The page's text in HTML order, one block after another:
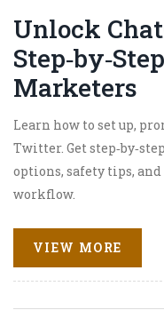
Unlock
Marketers
Learn how to set up,
Twitter. Get
options, safety tips, and
workflow.
VIEW MORE